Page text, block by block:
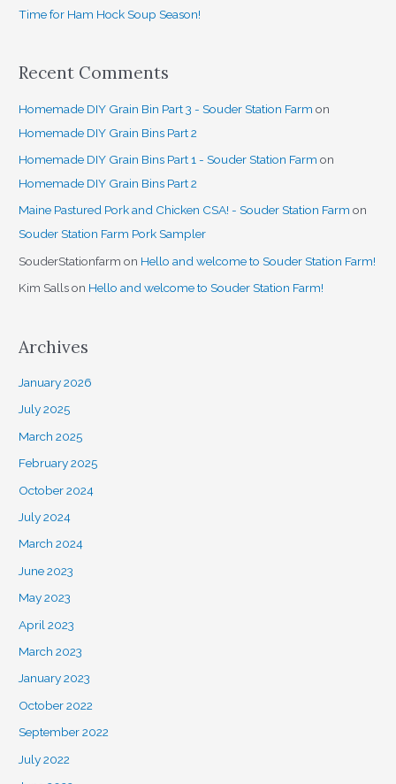
Time for Ham Hock Soup Season!
Recent Comments
Homemade DIY Grain Bin Part 3 - Souder Station Farm on
Homemade DIY Grain Bins Part 2
Homemade DIY Grain Bins Part 1 - Souder Station Farm on
Homemade DIY Grain Bins Part 2
Maine Pastured Pork and Chicken CSA! - Souder Station Farm on
Souder Station Farm Pork Sampler
SouderStationfarm on Hello and welcome to Souder Station Farm!
Kim Sallson Hello and welcome to Souder Station Farm!
Archives
January 2026
July 2025
March 2025
February 2025
October 2024
July 2024
March 2024
June 2023
May 2023
April 2023
March 2023
January 2023
October 2022
September 2022
July 2022